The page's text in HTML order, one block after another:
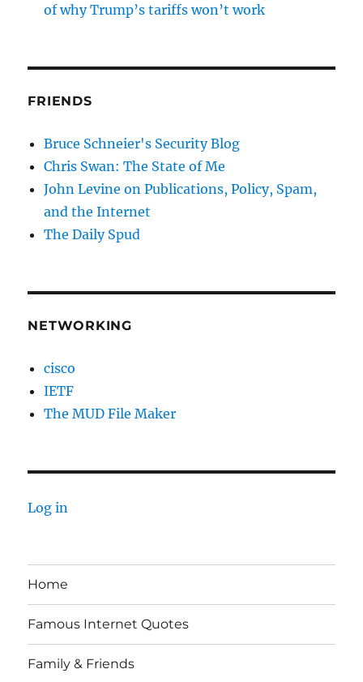
of why Trump’s tariffs won’t work
FRIENDS
Bruce Schneier's Security Blog
Chris Swan: The State of Me
John Levine on Publications, Policy, Spam,
and the Internet
The Daily Spud
NETWORKING
cisco
IETF
The MUD File Maker
Log in
Home
Famous Internet Quotes
Family & Friends